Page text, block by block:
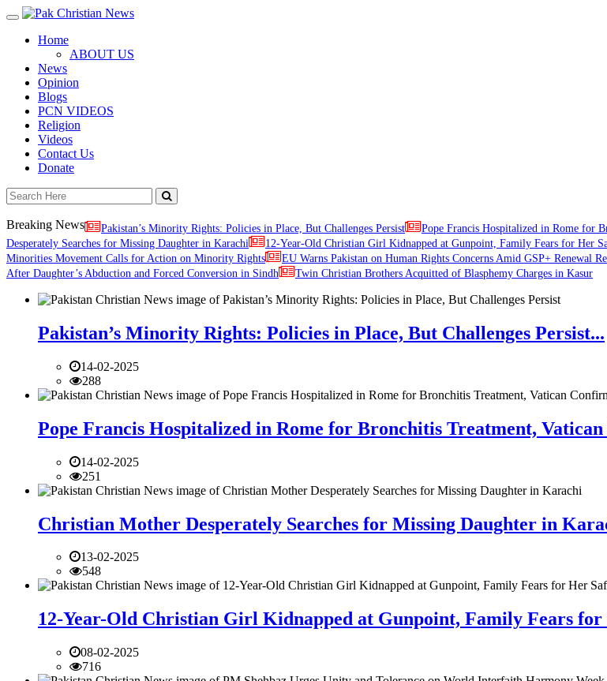
Toggle
navigationHome
ABOUT US
News
Opinion
Blogs
PCN VIDEOS
Religion
Videos
Contact Us
Donate
Breaking News Pakistan’s Minority Rights: Policies in Place, But Challenges Persist Pope Francis Hospitalized in Rome for
Desperately Searches for Missing Daughter in Karachi
12-Year-Old Christian Girl Kidnapped at Gunpoint, Family Fears for Her
Minorities Movement Calls for Action on Minority Rights
EU Warns Pakistan on Human Rights Concerns Amid GSP+ Renewal
After Daughter’s Abduction and Forced Conversion in Sindh
Twin Christian Brothers Acquitted of Blasphemy Charges in Kasur
Pakistan’s Minority Rights: Policies in Place, But Challenges Persist...
14-02-2025
288
Pope Francis Hospitalized in Rome for Bronchitis Treatment,
14-02-2025
251
Christian Mother Desperately Searches for Missing Daughter in
13-02-2025
548
12-Year-Old Christian Girl Kidnapped at Gunpoint, Family Fears for
08-02-2025
716